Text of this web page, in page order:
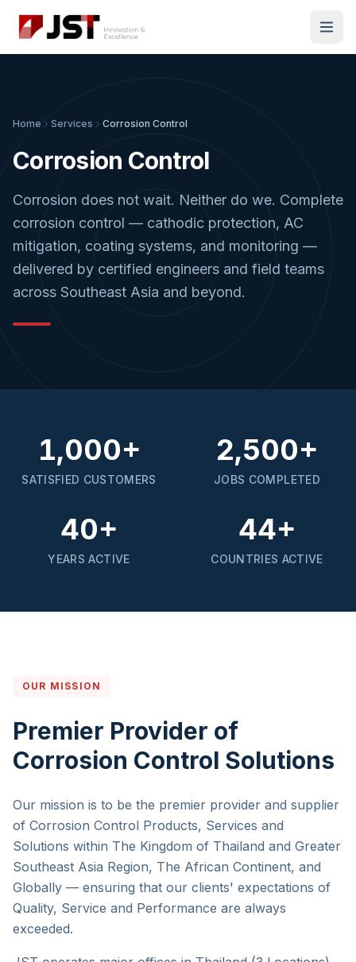
Home Services Corrosion Control
Corrosion Control
Corrosion does not wait. Neither do we. Complete
corrosion control — cathodic protection, AC
mitigation, coating systems, and monitoring —
delivered by certified engineers and field teams
across Southeast Asia and beyond.
1,000+
SATISFIED CUSTOMERS
2,500+
JOBS COMPLETED
40+
YEARS ACTIVE
44+
COUNTRIES ACTIVE
OUR MISSION
Premier Provider of
Corrosion Control Solutions
Our mission is to be the premier provider and supplier
of Corrosion Control Products, Services and
Solutions within The Kingdom of Thailand and Greater
Southeast Asia Region, The African Continent, and
Globally — ensuring that our clients' expectations of
Quality, Service and Performance are always
exceeded.